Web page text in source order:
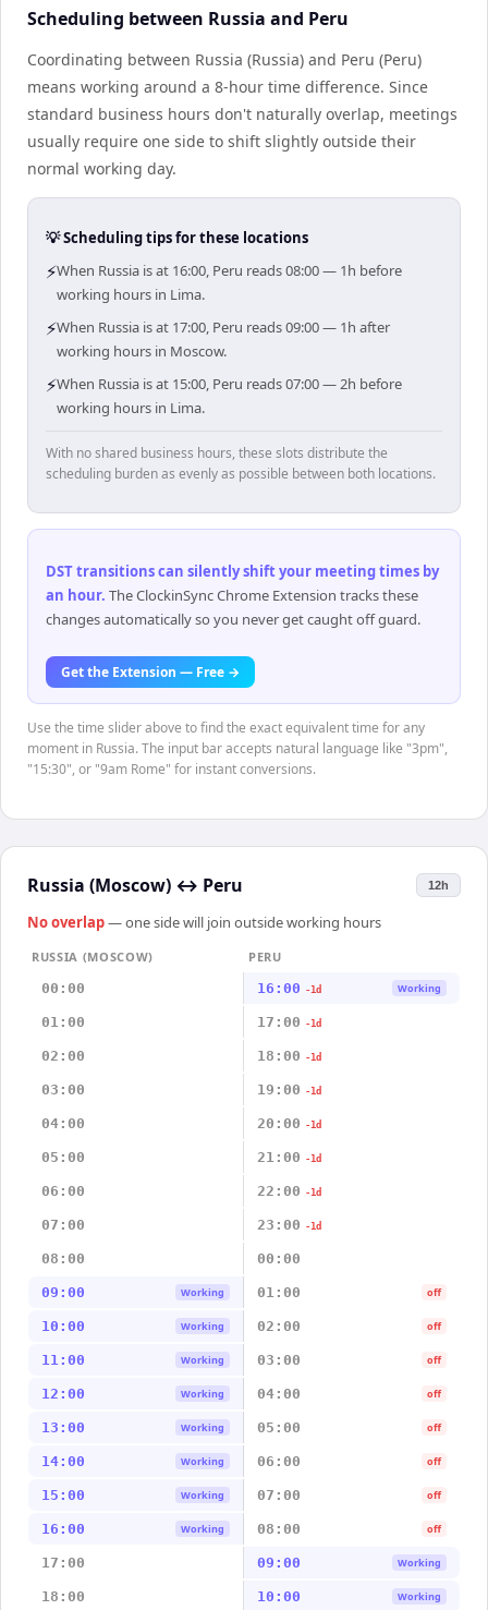
Scheduling between Russia and Peru
Coordinating between Russia (Russia) and Peru (Peru)
means working around a 8-hour time difference. Since
standard business hours don't naturally overlap, meetings
usually require one side to shift slightly outside their
normal working day.
💡 Scheduling tips for these locations
⚡When Russia is at 16:00, Peru reads 08:00 — 1h before
working hours in Lima.
⚡When Russia is at 17:00, Peru reads 09:00 — 1h after
working hours in Moscow.
⚡When Russia is at 15:00, Peru reads 07:00 — 2h before
working hours in Lima.
With no shared business hours, these slots distribute the
scheduling burden as evenly as possible between both locations.
DST transitions can silently shift your meeting times by
an hour. The ClockinSync Chrome Extension tracks these
changes automatically so you never get caught off guard.
Get the Extension — Free →
Use the time slider above to find the exact equivalent time for any
moment in Russia. The input bar accepts natural language like "3pm",
"15:30", or "9am Rome" for instant conversions.
Russia (Moscow) ↔ Peru 12h
No overlap— one side will join outside working hours
RUSSIA (MOSCOW)
PERU
00:00
16:00 -1d Working
01:00 17:00 -1d
02:00 18:00 -1d
03:00 19:00 -1d
04:00 20:00 -1d
05:00 21:00 -1d
06:00 22:00 -1d
07:00 23:00 -1d
08:00 00:00
09:00 Working 01:00 off
10:00 Working 02:00 off
11:00 Working 03:00 off
12:00 Working 04:00 off
13:00 Working 05:00 off
14:00 Working 06:00 off
15:00 Working 07:00 off
16:00 Working 08:00 off
17:00 09:00 Working
18:00 10:00 Working